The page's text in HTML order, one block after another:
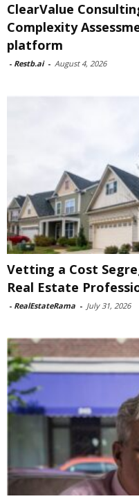
ClearValue
Complexity
platform
- Restb.ai - August 4, 2026
Vetting a Cost
Real Estate
- RealEstateRama - July 31, 2026